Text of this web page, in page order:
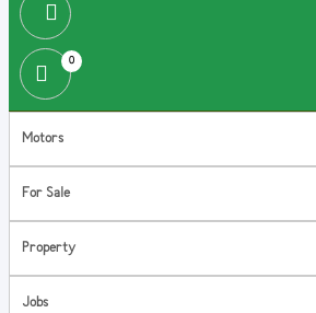
0
Motors
For Sale
Property
Jobs